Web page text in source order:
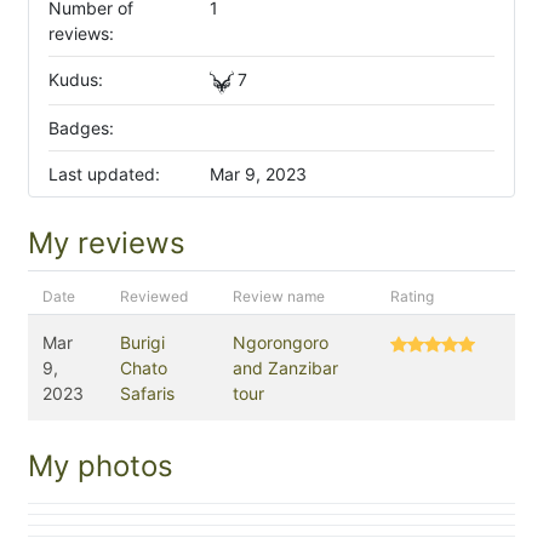
Number of
reviews:
1
Kudus: 7
Badges:
Last updated: Mar 9, 2023
My reviews
Date Reviewed Review name Rating
Mar
9,
2023
Burigi
Chato
Safaris
Ngorongoro
and Zanzibar
tour
My photos